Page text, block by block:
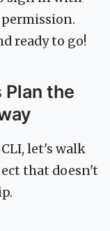
ready to go!
Plan the
let's walk
that doesn't